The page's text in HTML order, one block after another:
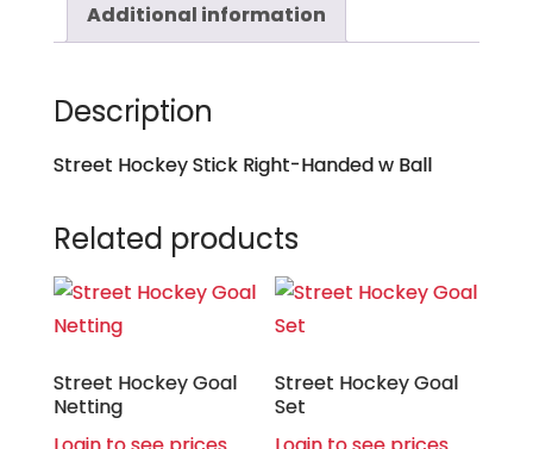
Additional information
Description
Street Hockey Stick Right-Handed w Ball
Related products
Street Hockey Goal
Netting
Street Hockey Goal
Set